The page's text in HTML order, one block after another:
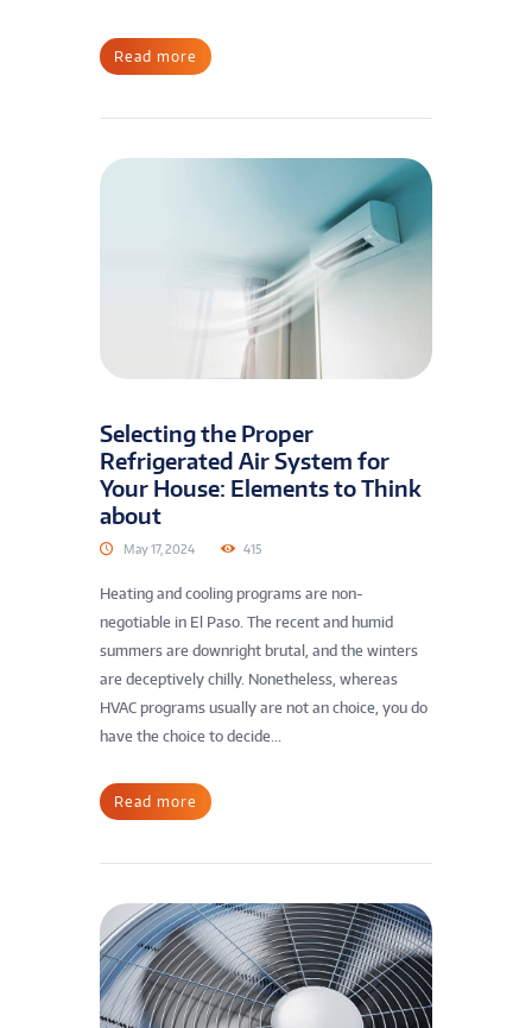
Read more
Selecting the Proper
Refrigerated Air System for
Your House: Elements to Think
about
May 17, 2024 415
Heating and cooling programs are non-
negotiable in El Paso. The recent and humid
summers are downright brutal, and the winters
are deceptively chilly. Nonetheless, whereas
HVAC programs usually are not an choice, you do
have the choice to decide...
Read more